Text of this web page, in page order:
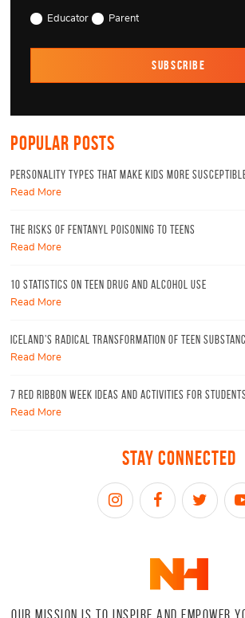
Educator Parent
Popular Posts
Personality Types That Make Kids More
Read More
The Risks of Fentanyl Poisoning To Teens
Read More
10 Statistics On Teen Drug and Alcohol Use
Read More
Iceland’s radical transformation of teen
Read More
7 Red Ribbon Week Ideas and Activities for Students
Read More
Stay Connected
OUR MISSION IS TO INSPIRE AND EMPOWER